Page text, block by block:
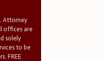
Attorney
offices are
solely
to be
FREE